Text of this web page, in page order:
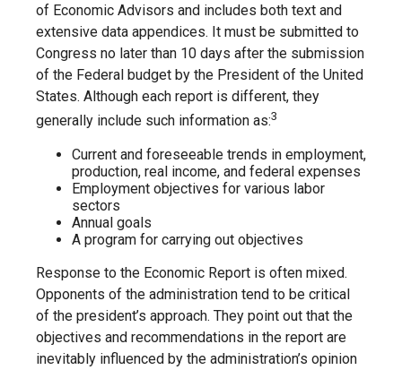
of Economic Advisors and includes both text and
extensive data appendices. It must be submitted to
Congress no later than 10 days after the submission
of the Federal budget by the President of the United
States. Although each report is different, they
generally include such information as:3
Current and foreseeable trends in employment,
production, real income, and federal expenses
Employment objectives for various labor
sectors
Annual goals
A program for carrying out objectives
Response to the Economic Report is often mixed.
Opponents of the administration tend to be critical
of the president’s approach. They point out that the
objectives and recommendations in the report are
inevitably influenced by the administration’s opinion